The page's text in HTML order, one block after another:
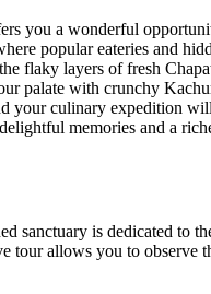
you a wonderful
popular eateries and
flaky layers of fresh
palate with crunchy
your culinary expedition
memories and a
is dedicated to
allows you to observe